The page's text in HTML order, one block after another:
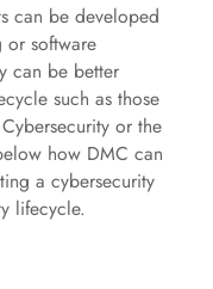
can be developed
or software
can be better
such as those
or the
how DMC can
a cybersecurity
lifecycle.